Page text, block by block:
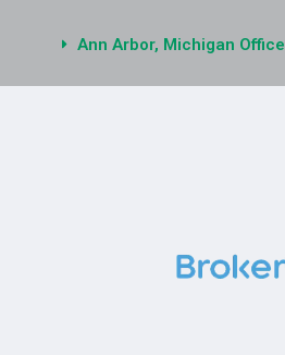
Ann Arbor, Michigan Office